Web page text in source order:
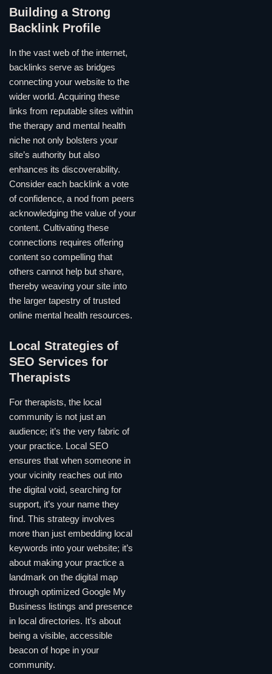
Building a Strong
Backlink Profile
In the vast web of the internet,
backlinks serve as bridges
connecting your website to the
wider world. Acquiring these
links from reputable sites within
the therapy and mental health
niche not only bolsters your
site’s authority but also
enhances its discoverability.
Consider each backlink a vote
of confidence, a nod from peers
acknowledging the value of your
content. Cultivating these
connections requires offering
content so compelling that
others cannot help but share,
thereby weaving your site into
the larger tapestry of trusted
online mental health resources.
Local Strategies of
SEO Services for
Therapists
For therapists, the local
community is not just an
audience; it’s the very fabric of
your practice. Local SEO
ensures that when someone in
your vicinity reaches out into
the digital void, searching for
support, it’s your name they
find. This strategy involves
more than just embedding local
keywords into your website; it’s
about making your practice a
landmark on the digital map
through optimized Google My
Business listings and presence
in local directories. It’s about
being a visible, accessible
beacon of hope in your
community.